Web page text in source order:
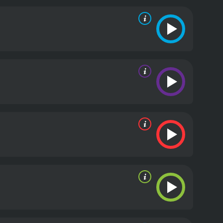
who plays the role of Lizzie, a bubbly and
comedic performance, stealing many of the
addiction, sexual identity, and the pressure of
of the film, featuring indie rock bands such
In conclusion, Fifty Pills is a
watch for fans of indie comedies. The film
Fifty Pills is a